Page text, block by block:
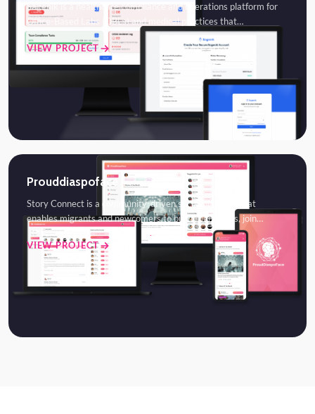
Sagenik is a healthcare compliance and operations platform for
Office-Based Labs (OBLs) and medical practices that…
VIEW PROJECT
Prouddiaspoface
Story Connect is a community-driven social platform that
enables migrants and newcomers to build friendships, join…
VIEW PROJECT